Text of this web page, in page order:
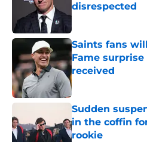
disrespected
Published by on
Saints fans
Fame
received
Published by on
Sudden
in the coffin
rookie